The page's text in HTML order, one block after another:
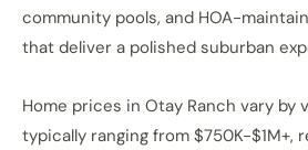
community pools, and HOA-
that deliver a polished suburban
Home prices in Otay Ranch vary by
typically ranging from $750K-$1M+,